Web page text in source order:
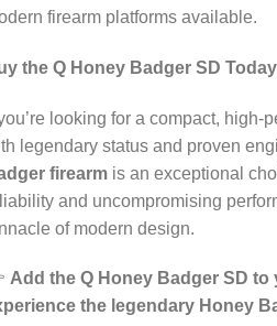
firearm platforms available.
the Q Honey Badger SD Today
looking for a compact,
legendary status and proven
firearm is an exceptional
and uncompromising
of modern design.
Add the Q Honey Badger SD to
the legendary Honey